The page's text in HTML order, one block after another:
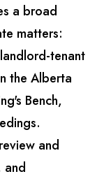
a broad
matters:
tenant
the Alberta
Bench,
and
and